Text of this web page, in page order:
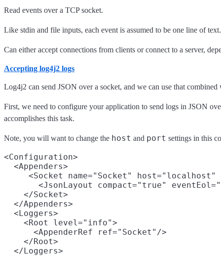
Read events over a TCP socket.
Like stdin and file inputs, each event is assumed to be one line of text.
Can either accept connections from clients or connect to a server,
Accepting log4j2 logs
Log4j2 can send JSON over a socket, and we can use that
First, we need to configure your application to send logs in JSON
accomplishes this task.
Note, you will want to change the host and port settings in this
<Configuration>
  <Appenders>
<Socket name="Socket" host="localhost"
<JsonLayout compact="true"
    </Socket>
  </Appenders>
  <Loggers>
    <Root level="info">
      <AppenderRef ref="Socket"/>
    </Root>
  </Loggers>